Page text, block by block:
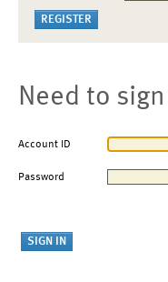
Need to
Account ID
Password